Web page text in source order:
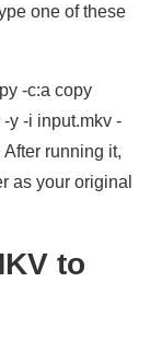
one of these
-c:a copy
y -i input.mkv -
running it,
as your original
to